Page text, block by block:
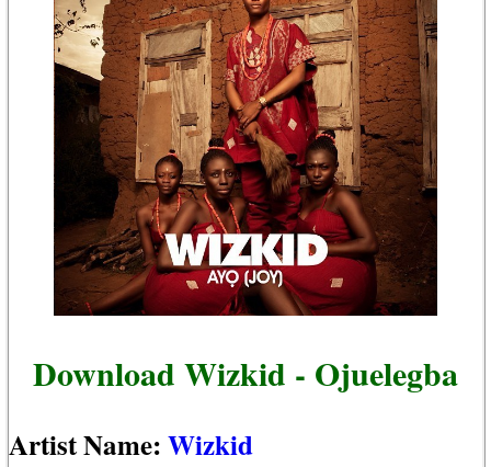
Download Wizkid - Ojuelegba
Artist Name:Wizkid